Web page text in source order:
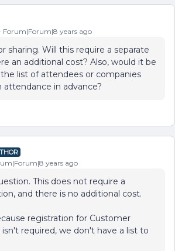
Forum|Forum|8 years ago
sharing. Will this require a separate
an additional cost? Also, would it be
list of attendees or companies
in advance?
years ago
This does not require a
and there is no additional cost.
registration for Customer
required, we don't have a list to